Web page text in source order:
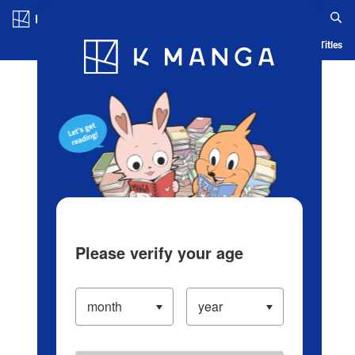
Blog App Ranking History Serialized Titles
Please verify your age